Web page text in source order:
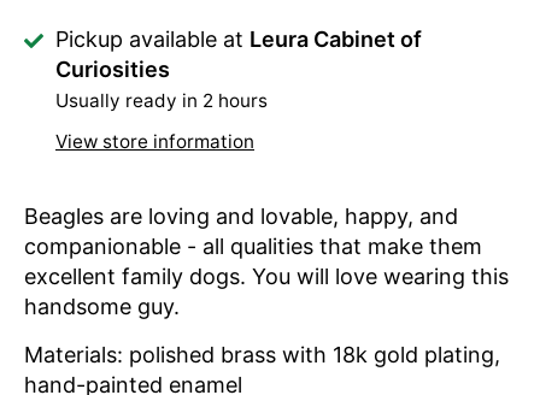
Pickup available at Leura Cabinet of
Curiosities
Usually ready in 2 hours
View store information
Beagles are loving and lovable, happy, and
companionable - all qualities that make them
excellent family dogs. You will love wearing this
handsome guy.
Materials: polished brass with 18k gold plating,
hand-painted enamel